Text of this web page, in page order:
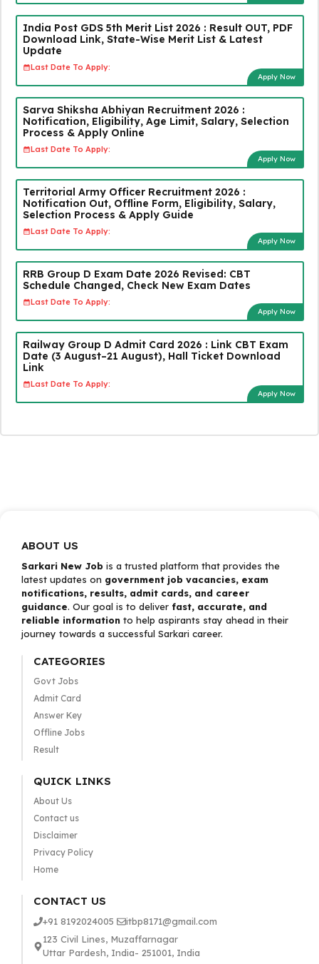
India Post GDS 5th Merit List 2026 : Result OUT, PDF
Download Link, State-Wise Merit List & Latest
Update
Last Date To Apply:
Apply Now
Sarva Shiksha Abhiyan Recruitment 2026 :
Notification, Eligibility, Age Limit, Salary, Selection
Process & Apply Online
Last Date To Apply:
Apply Now
Territorial Army Officer Recruitment 2026 :
Notification Out, Offline Form, Eligibility, Salary,
Selection Process & Apply Guide
Last Date To Apply:
Apply Now
RRB Group D Exam Date 2026 Revised: CBT
Schedule Changed, Check New Exam Dates
Last Date To Apply:
Apply Now
Railway Group D Admit Card 2026 : Link CBT Exam
Date (3 August–21 August), Hall Ticket Download
Link
Last Date To Apply:
Apply Now
ABOUT US
Sarkari New Job is a trusted platform that provides the
latest updates on government job vacancies, exam
notifications, results, admit cards, and career
guidance. Our goal is to deliver fast, accurate, and
reliable information to help aspirants stay ahead in their
journey towards a successful Sarkari career.
CATEGORIES
Govt Jobs
Admit Card
Answer Key
Offline Jobs
Result
QUICK LINKS
About Us
Contact us
Disclaimer
Privacy Policy
Home
CONTACT US
+91 8192024005
itbp8171@gmail.com
123 Civil Lines, Muzaffarnagar
Uttar Pardesh, India- 251001, India